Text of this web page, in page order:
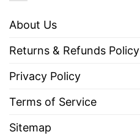
About Us
Returns & Refunds Policy
Privacy Policy
Terms of Service
Sitemap